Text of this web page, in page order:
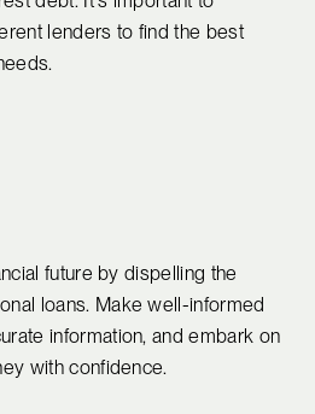
lenders to find the best
future by dispelling the
loans. Make well-informed
information, and embark on
with confidence.